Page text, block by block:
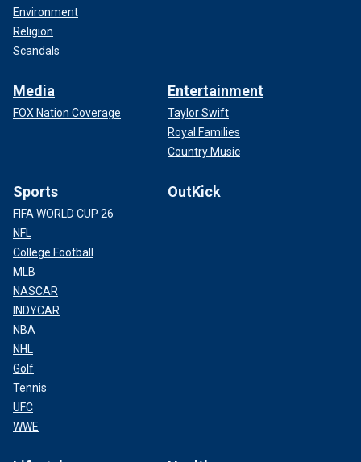
Environment
Religion
Scandals
Media
FOX Nation Coverage
Entertainment
Taylor Swift
Royal Families
Country Music
Sports
FIFA WORLD CUP 26
NFL
College Football
MLB
NASCAR
INDYCAR
NBA
NHL
Golf
Tennis
UFC
WWE
OutKick